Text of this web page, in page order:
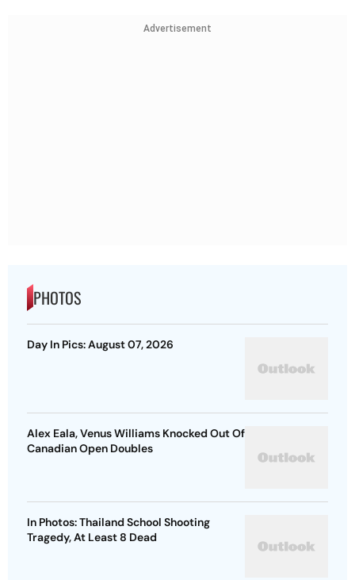
Advertisement
PHOTOS
Day In Pics: August 07, 2026
Alex Eala, Venus Williams Knocked Out Of
Canadian Open Doubles
In Photos: Thailand School Shooting
Tragedy, At Least 8 Dead